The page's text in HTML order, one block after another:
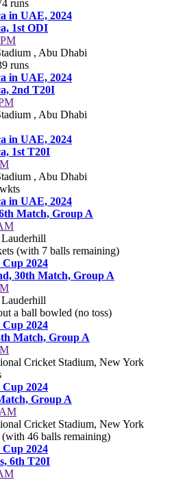
runs
in UAE, 2024
1st ODI
, Abu Dhabi
runs
in UAE, 2024
2nd T20I
, Abu Dhabi
in UAE, 2024
1st T20I
, Abu Dhabi
in UAE, 2024
Match, Group A
(with 7 balls remaining)
2024
30th Match, Group A
a ball bowled (no toss)
2024
Match, Group A
Cricket Stadium, New York
2024
Group A
Cricket Stadium, New York
46 balls remaining)
2024
6th T20I